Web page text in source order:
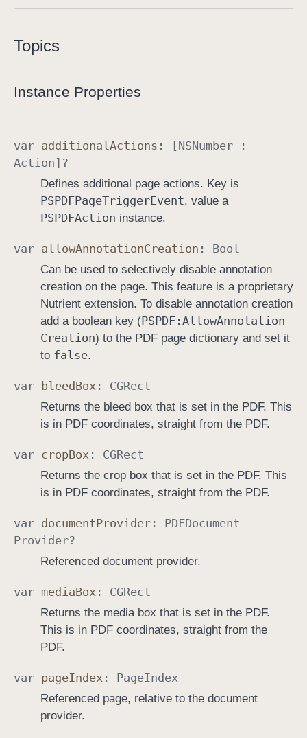
Topics
Instance Properties
var additional Actions : [NSNumber :
Action ]?
Defines additional page actions. Key is
PSPDFPageTriggerEvent, value a
PSPDFAction instance.
var allowAnnotationCreation : Bool
Can be used to selectively disable annotation
creation on the page. This feature is a proprietary
Nutrient extension. To disable annotation creation
add a boolean key (PSPDF:AllowAnnotation
Creation) to the PDF page dictionary and set it
to false.
var bleedBox : CGRect
Returns the bleed box that is set in the PDF. This
is in PDF coordinates, straight from the PDF.
var cropBox : CGRect
Returns the crop box that is set in the PDF. This
is in PDF coordinates, straight from the PDF.
var documentProvider : PDFDocument
Provider?
Referenced document provider.
var mediaBox : CGRect
Returns the media box that is set in the PDF.
This is in PDF coordinates, straight from the
PDF.
var pageIndex : PageIndex
Referenced page, relative to the document
provider.